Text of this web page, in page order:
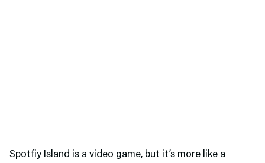
Spotfiy Island is a video game, but it’s more like a